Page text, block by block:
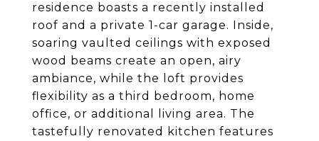
residence boasts a recently installed
roof and a private 1-car garage. Inside,
soaring vaulted ceilings with exposed
wood beams create an open, airy
ambiance, while the loft provides
flexibility as a third bedroom, home
office, or additional living area. The
tastefully renovated kitchen features